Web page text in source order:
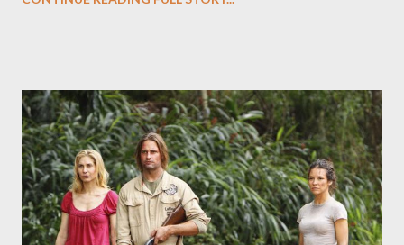
midnight PT tonight and, while I can't promise I'll be able to ask
any specific inquiry due to the brevity of these on-camera
interviews, I am looking for some insightful and thought-
provoking questions to add to the mix. So who knows: your
burning question might get asked after all.